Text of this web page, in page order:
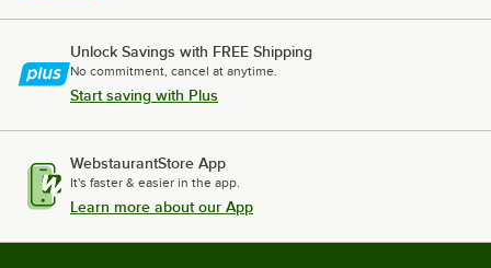
Unlock Savings with FREE Shipping
No commitment, cancel at anytime.
Start saving with Plus
WebstaurantStore App
It's faster & easier in the app.
Learn more about our App